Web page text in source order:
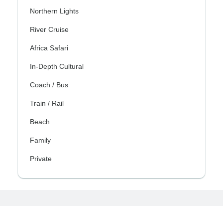
Northern Lights
River Cruise
Africa Safari
In-Depth Cultural
Coach / Bus
Train / Rail
Beach
Family
Private